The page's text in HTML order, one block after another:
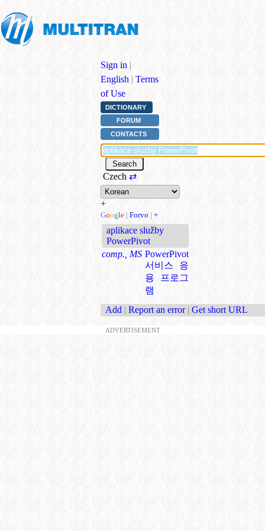
Sign in |
English | Terms
of Use
DICTIONARY
FORUM
CONTACTS
Czech ⇄
+
Google | Forvo | +
aplikace služby
PowerPivot
comp., MS PowerPivot
서비스 응
용 프로그
램
Add | Report an error | Get short URL
ADVERTISEMENT